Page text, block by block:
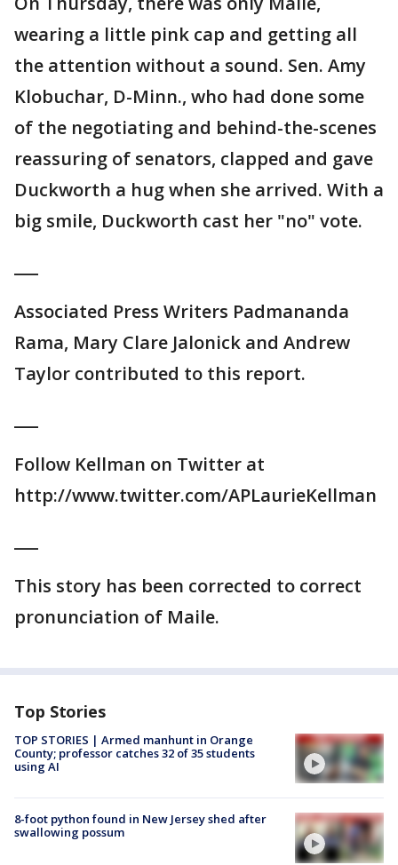
wearing a little pink cap and getting all
the attention without a sound. Sen. Amy
Klobuchar, D-Minn., who had done some
of the negotiating and behind-the-scenes
reassuring of senators, clapped and gave
Duckworth a hug when she arrived. With a
big smile, Duckworth cast her "no" vote.
Associated Press Writers Padmananda
Rama, Mary Clare Jalonick and Andrew
Taylor contributed to this report.
Follow Kellman on Twitter at
http://www.twitter.com/APLaurieKellman
This story has been corrected to correct
pronunciation of Maile.
Top Stories
TOP STORIES | Armed manhunt in Orange
County; professor catches 32 of 35 students
using AI
8-foot python found in New Jersey shed after
swallowing possum